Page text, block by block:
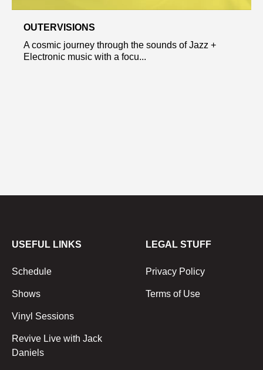
OUTERVISIONS
A cosmic journey through the sounds of Jazz +
Electronic music with a focu...
USEFUL LINKS
Schedule
Shows
Vinyl Sessions
Revive Live with Jack
Daniels
LEGAL STUFF
Privacy Policy
Terms of Use